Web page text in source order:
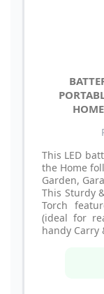
This LED
the Home
Garden,
This Sturdy
Torch
(ideal for
handy Carry